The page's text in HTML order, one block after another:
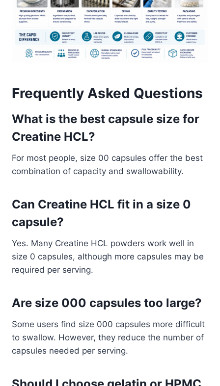
Frequently Asked Questions
What is the best capsule size for
Creatine HCL?
For most people, size 00 capsules offer the best
combination of capacity and swallowability.
Can Creatine HCL fit in a size 0
capsule?
Yes. Many Creatine HCL powders work well in
size 0 capsules, although more capsules may be
required per serving.
Are size 000 capsules too large?
Some users find size 000 capsules more difficult
to swallow. However, they reduce the number of
capsules needed per serving.